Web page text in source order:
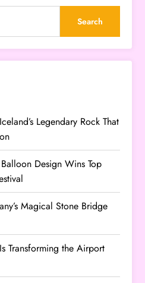
Search
Legendary Rock That
Balloon Design Wins Top
Magical Stone Bridge
Transforming the Airport